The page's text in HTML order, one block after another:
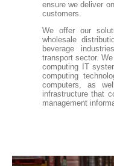
ensure we deliver
customers.
We offer our
wholesale
beverage
transport sector.
computing IT
computing
computers, as
infrastructure that
management